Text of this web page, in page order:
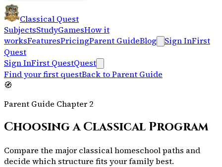
Classical Quest
SubjectsStudyGamesHow it
worksFeaturesPricingParent GuideBlog Sign InFirst
Quest
Sign InFirst QuestQuest
Find your first questBack to Parent Guide
🧭
Parent Guide Chapter2
Choosing a Classical Program
Compare the major classical homeschool paths and
decide which structure fits your family best.